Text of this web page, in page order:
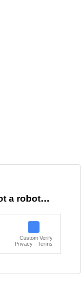
a robot…
Custom Verify
Privacy · Terms